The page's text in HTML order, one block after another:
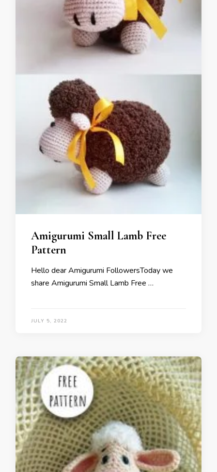
Amigurumi Small Lamb Free
Pattern
Hello dear Amigurumi FollowersToday we
share Amigurumi Small Lamb Free …
JULY 5, 2022